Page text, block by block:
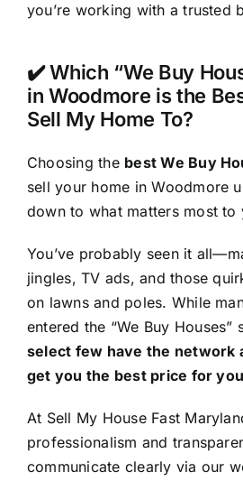
you’re working with a trusted
✔️ Which “We Buy
in Woodmore is the
Sell My Home To?
Choosing the best We Buy
sell your home in Woodmore
down to what matters most to
You’ve probably seen it
jingles, TV ads, and those
on lawns and poles. While
entered the “We Buy Houses”
select few have the network
get you the best price for
At Sell My House Fast
professionalism and
communicate clearly via our